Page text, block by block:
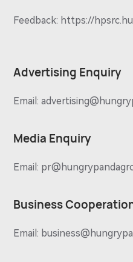
Feedback: https://
Advertising Enquiry
Email:
Media Enquiry
Email:
Business
Email: